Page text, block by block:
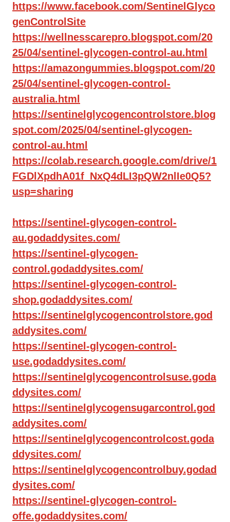
https://www.facebook.com/SentinelGlyco
genControlSite
https://wellnesscarepro.blogspot.com/20
25/04/sentinel-glycogen-control-au.html
https://amazongummies.blogspot.com/20
25/04/sentinel-glycogen-control-
australia.html
https://sentinelglycogencontrolstore.blog
spot.com/2025/04/sentinel-glycogen-
control-au.html
https://colab.research.google.com/drive/1
FGDlXpdhA01f_NxQ4dLI3pQW2nlIe0Q5?
usp=sharing
https://sentinel-glycogen-control-
au.godaddysites.com/
https://sentinel-glycogen-
control.godaddysites.com/
https://sentinel-glycogen-control-
shop.godaddysites.com/
https://sentinelglycogencontrolstore.god
addysites.com/
https://sentinel-glycogen-control-
use.godaddysites.com/
https://sentinelglycogencontrolsuse.goda
ddysites.com/
https://sentinelglycogensugarcontrol.god
addysites.com/
https://sentinelglycogencontrolcost.goda
ddysites.com/
https://sentinelglycogencontrolbuy.godad
dysites.com/
https://sentinel-glycogen-control-
offe.godaddysites.com/